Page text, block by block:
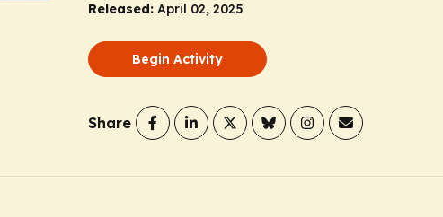
Released: April 02, 2025
Begin Activity
Share